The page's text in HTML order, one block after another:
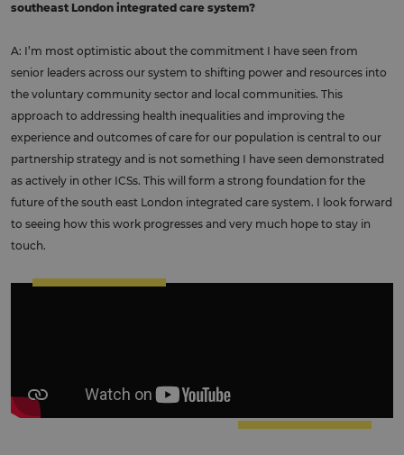
southeast London integrated care system?
A: I’m most optimistic about the commitment I have seen from
senior leaders across our system to shifting power and resources into
the voluntary community sector and local communities. This
approach to addressing health inequalities and improving the
experience and outcomes of care for our population is central to our
partnership strategy and is not something I have seen demonstrated
as actively in other ICSs. This will form a strong foundation for the
future of the south east London integrated care system. I look forward
to seeing how this work progresses and very much hope to stay in
touch.